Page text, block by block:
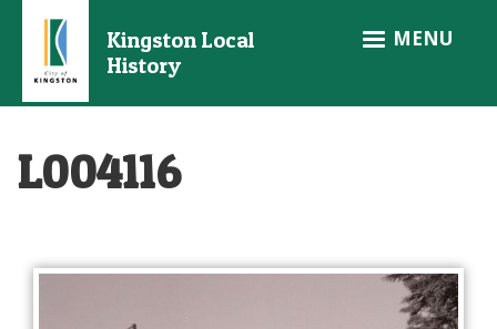
main
Kingston Local
History
MENU
L004116